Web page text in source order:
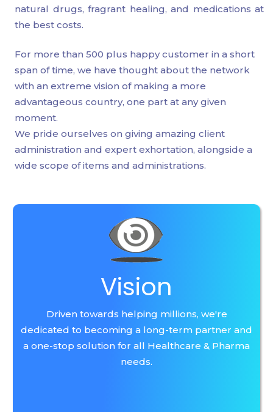
natural drugs, fragrant healing, and medications at
the best costs.
For more than 500 plus happy customer in a short
span of time, we have thought about the network
with an extreme vision of making a more
advantageous country, one part at any given
moment.
We pride ourselves on giving amazing client
administration and expert exhortation, alongside a
wide scope of items and administrations.
Vision
Driven towards helping millions, we're
dedicated to becoming a long-term partner and
a one-stop solution for all Healthcare & Pharma
needs.